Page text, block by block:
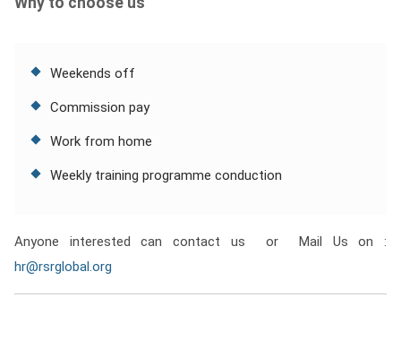
Weekends off
Commission pay
Work from home
Weekly training programme conduction
Anyone interested can contact us or Mail Us on :
hr@rsrglobal.org